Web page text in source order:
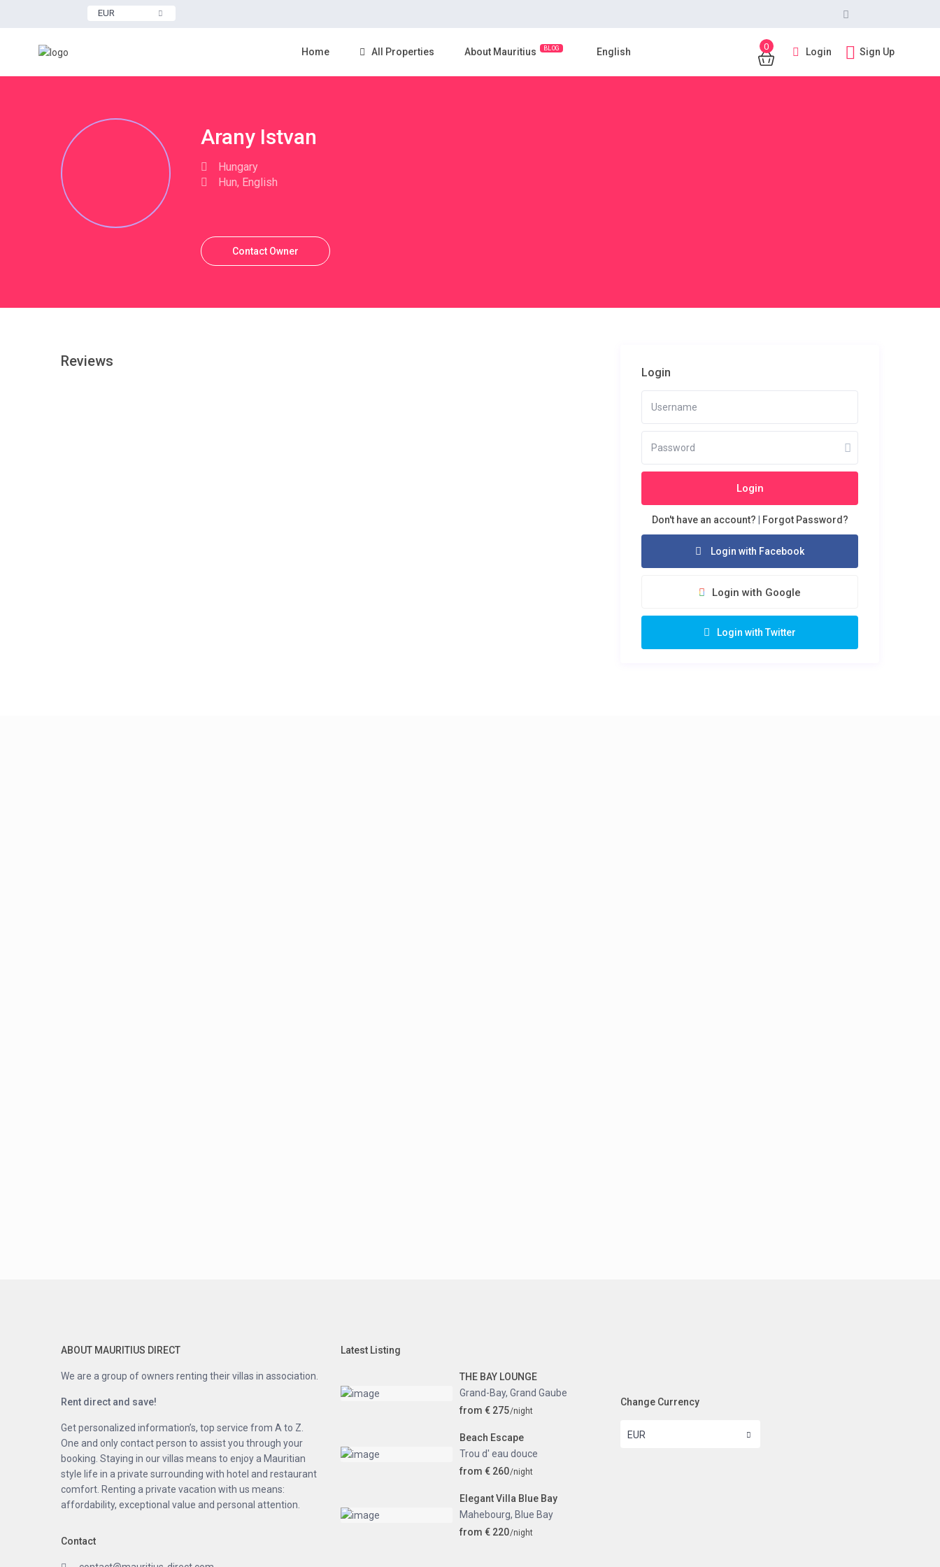
EUR
0 Login Sign Up
Home All Properties About Mauritius BLOG
English
Arany Istvan
Hungary
Hun, English
Contact Owner
Reviews
Login
Login
Don't have an account? Forgot Password?
Login with Facebook
Login with Google
Login with Twitter
ABOUT MAURITIUS DIRECT
We are a group of owners renting their villas in association.
Rent direct and save!
Get personalized information’s, top service from A to Z.
One and only contact person to assist you through your
booking. Staying in our villas means to enjoy a Mauritian
style life in a private surrounding with hotel and restaurant
comfort. Renting a private vacation with us means:
affordability, exceptional value and personal attention.
Contact
Latest Listing
THE BAY LOUNGE
Grand-Bay, Grand Gaube
from € 275/night
Beach Escape
Trou d' eau douce
from € 260/night
Elegant Villa Blue Bay
Mahebourg, Blue Bay
from € 220/night
Change Currency
EUR